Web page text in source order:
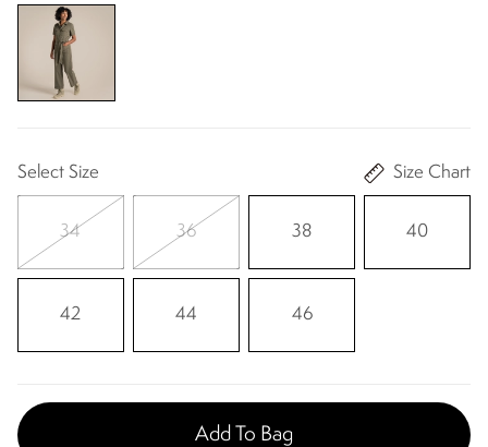
Select Size Size Chart
34 36 38 40
42 44 46
Add To Bag